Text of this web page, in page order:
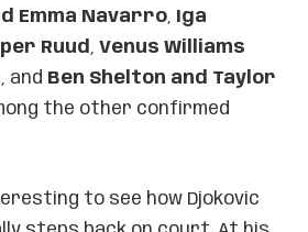
Emma Navarro,
Iga
Ruud , Venus Williams
, and Ben Shelton and Taylor
the other confirmed
to see how Djokovic